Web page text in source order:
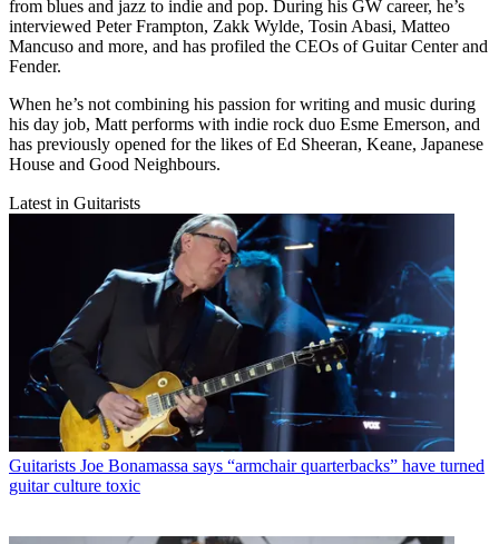
from blues and jazz to indie and pop. During his GW career, he’s
interviewed Peter Frampton, Zakk Wylde, Tosin Abasi, Matteo
Mancuso and more, and has profiled the CEOs of Guitar Center and
Fender.
When he’s not combining his passion for writing and music during
his day job, Matt performs with indie rock duo Esme Emerson, and
has previously opened for the likes of Ed Sheeran, Keane, Japanese
House and Good Neighbours.
Latest in Guitarists
Guitarists Joe Bonamassa says “armchair quarterbacks” have turned
guitar culture toxic